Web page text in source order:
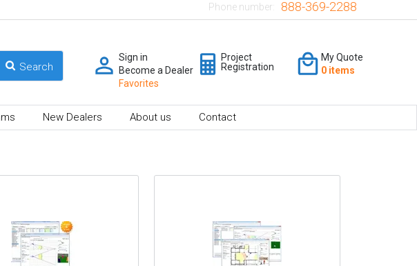
Phone number: 888-369-2288
Sign in
Become a Dealer
Favorites
Project
Registration
My Quote
0 items
New Dealers About us Contact